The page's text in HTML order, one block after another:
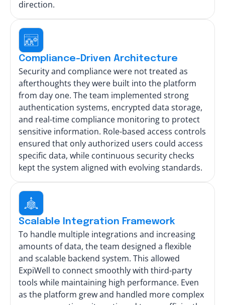
direction.
Compliance-Driven Architecture
Security and compliance were not treated as
afterthoughts they were built into the platform
from day one. The team implemented strong
authentication systems, encrypted data storage,
and real-time compliance monitoring to protect
sensitive information. Role-based access controls
ensured that only authorized users could access
specific data, while continuous security checks
kept the system aligned with evolving standards.
Scalable Integration Framework
To handle multiple integrations and increasing
amounts of data, the team designed a flexible
and scalable backend system. This allowed
ExpiWell to connect smoothly with third-party
tools while maintaining high performance. Even
as the platform grew and handled more complex